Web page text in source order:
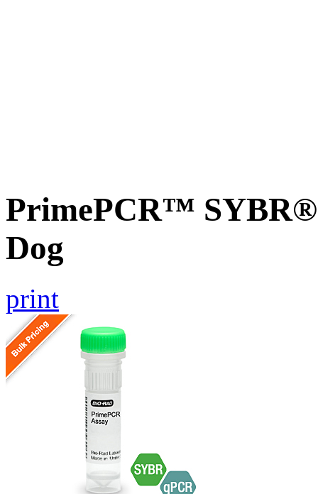
PrimePCR™ SYBR®
Dog
print